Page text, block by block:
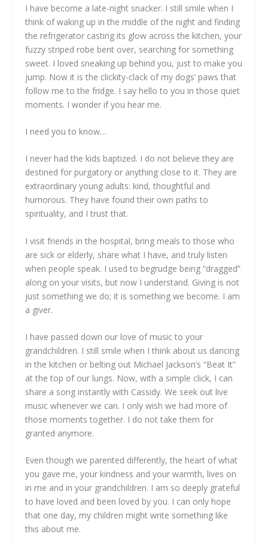
I have become a late-night snacker. I still smile when I
think of waking up in the middle of the night and finding
the refrigerator casting its glow across the kitchen, your
fuzzy striped robe bent over, searching for something
sweet. I loved sneaking up behind you, just to make you
jump. Now it is the clickity-clack of my dogs’ paws that
follow me to the fridge. I say hello to you in those quiet
moments. I wonder if you hear me.
I need you to know…
I never had the kids baptized. I do not believe they are
destined for purgatory or anything close to it. They are
extraordinary young adults: kind, thoughtful and
humorous. They have found their own paths to
spirituality, and I trust that.
I visit friends in the hospital, bring meals to those who
are sick or elderly, share what I have, and truly listen
when people speak. I used to begrudge being “dragged”
along on your visits, but now I understand. Giving is not
just something we do; it is something we become. I am
a giver.
I have passed down our love of music to your
grandchildren. I still smile when I think about us dancing
in the kitchen or belting out Michael Jackson’s “Beat It”
at the top of our lungs. Now, with a simple click, I can
share a song instantly with Cassidy. We seek out live
music whenever we can. I only wish we had more of
those moments together. I do not take them for
granted anymore.
Even though we parented differently, the heart of what
you gave me, your kindness and your warmth, lives on
in me and in your grandchildren. I am so deeply grateful
to have loved and been loved by you. I can only hope
that one day, my children might write something like
this about me.